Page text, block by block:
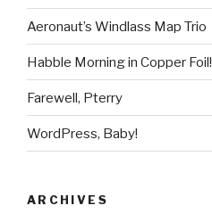
Aeronaut’s Windlass Map Trio
Habble Morning in Copper Foil!
Farewell, Pterry
WordPress, Baby!
ARCHIVES